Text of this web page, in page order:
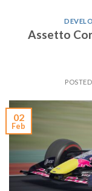
Assetto
02
Feb